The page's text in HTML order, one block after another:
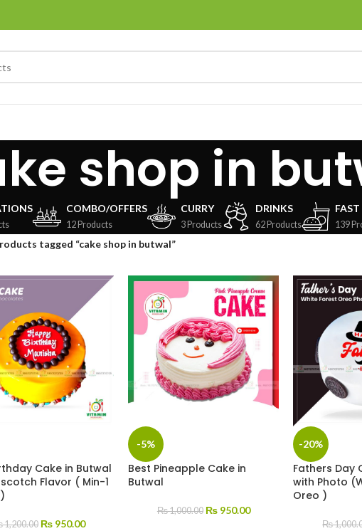
shop in
COMBO/OFFERS
12 Products
CURRY
3 Products
DRINKS
62 Products 139
tagged “cake shop in butwal”
Cake in Butwal
Flavor ( Min-1
1,200.00 ₨950.00
-5%
Best Pineapple Cake in
Butwal
₨1,000.00 ₨950.00
-20%
Fathers Day
with Photo
Oreo )
₨